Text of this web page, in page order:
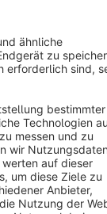
value-added tax